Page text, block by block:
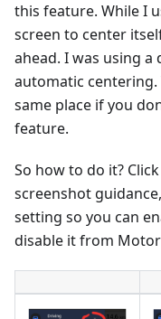
this feature. While I
screen to center
ahead. I was using
automatic
same place if you
feature.
So how to do it?
screenshot
setting so you can
disable it from